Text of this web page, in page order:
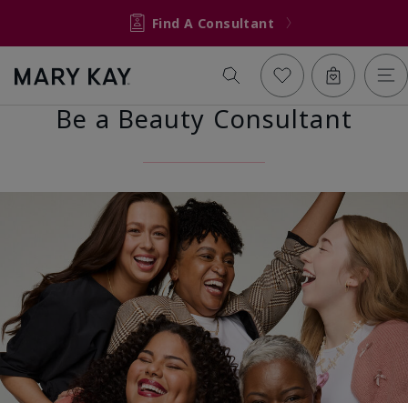
Find A Consultant
Be a Beauty Consultant